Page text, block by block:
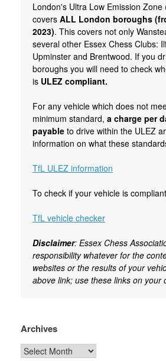
London's Ultra Low Emission Zone
covers ALL London boroughs
2023). This covers not only
several other Essex Chess Clubs:
Upminster and Brentwood. If you
boroughs you will need to check
is ULEZ compliant.
For any vehicle which does not
minimum standard, a charge per
payable to drive within the ULEZ
information on what these
TfL ULEZ information
To check if your vehicle is
TfL vehicle checker
Disclaimer: Essex Chess
responsibility whatever for the
websites or the results of your
above link; use these links on your
Archives
Archives